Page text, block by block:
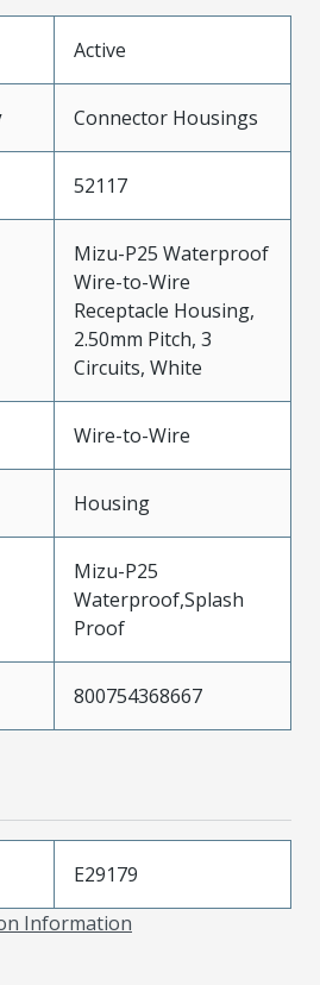
Active
Connector Housings
52117
Mizu-P25 Waterproof
Wire-to-Wire
Receptacle Housing,
2.50mm Pitch, 3
Circuits, White
Wire-to-Wire
Housing
Mizu-P25
Waterproof,Splash
Proof
800754368667
E29179
Information